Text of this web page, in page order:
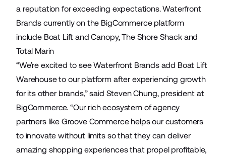
a reputation for exceeding expectations. Waterfront
Brands currently on the BigCommerce platform
include Boat Lift and Canopy,The Shore Shackand
Total Marin
“We’re excited to see Waterfront Brands add Boat Lift
Warehouse to our platform after experiencing growth
for its other brands,” said Steven Chung, president at
BigCommerce. “Our rich ecosystem of agency
partners like Groove Commerce helps our customers
to innovate without limits so that they can deliver
amazing shopping experiences that propel profitable,